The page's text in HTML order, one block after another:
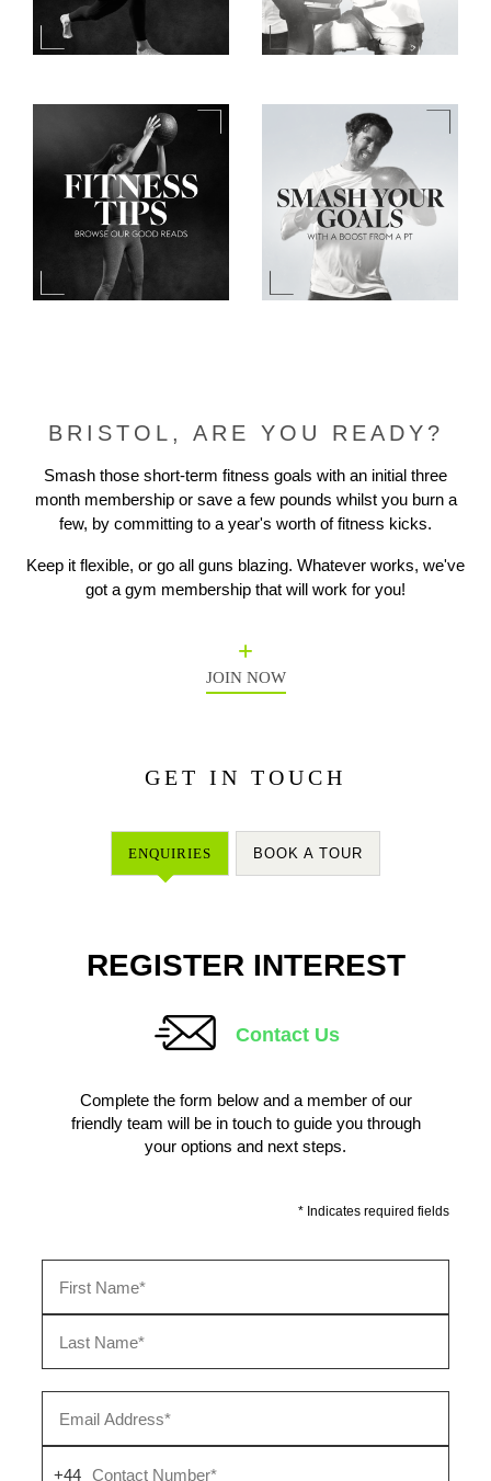
BRISTOL, ARE YOU READY?
Smash those short-term fitness goals with an initial three
month membership or save a few pounds whilst you burn a
few, by committing to a year's worth of fitness kicks.
Keep it flexible, or go all guns blazing. Whatever works, we've
got a gym membership that will work for you!
JOIN NOW
Previous
GET IN TOUCH
ENQUIRIES BOOK A TOUR